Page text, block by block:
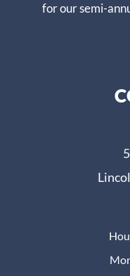
for our semi-